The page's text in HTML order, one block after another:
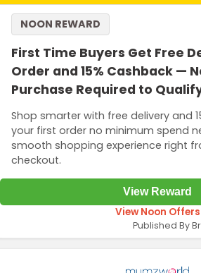
First Time Buyers Get Free
Order and 15% Cashback —
Purchase Required to
Shop smarter with free delivery and
your first order no minimum spend
smooth shopping experience right
checkout.
NOON REWARD
View Reward
View Noon Offers
Published By